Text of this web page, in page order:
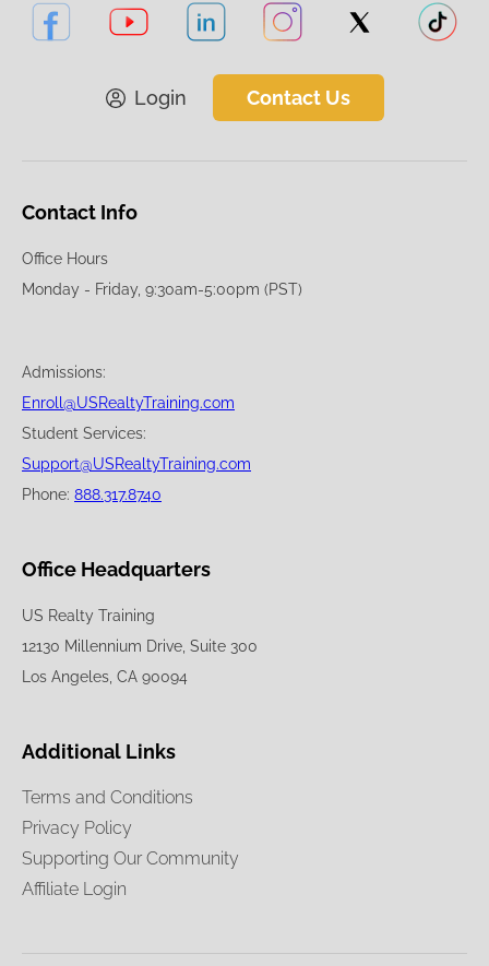
Login Contact Us
Contact Info
Office Hours
Monday - Friday, 9:30am-5:00pm (PST)
Admissions:
Enroll@USRealtyTraining.com
Student Services:
Support@USRealtyTraining.com
Phone: 888.317.8740
Office Headquarters
US Realty Training
12130 Millennium Drive, Suite 300
Los Angeles, CA 90094
Additional Links
Terms and Conditions
Privacy Policy
Supporting Our Community
Affiliate Login